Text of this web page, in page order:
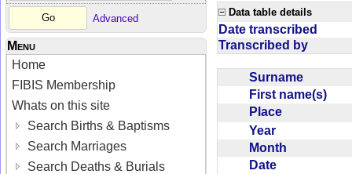
Advanced
Menu
Home
FIBIS Membership
Whats on this site
Search Births & Baptisms
Search Marriages
Search Deaths & Burials
Data table details
Date transcribed
Transcribed by
Surname
First name(s)
Place
Year
Month
Date